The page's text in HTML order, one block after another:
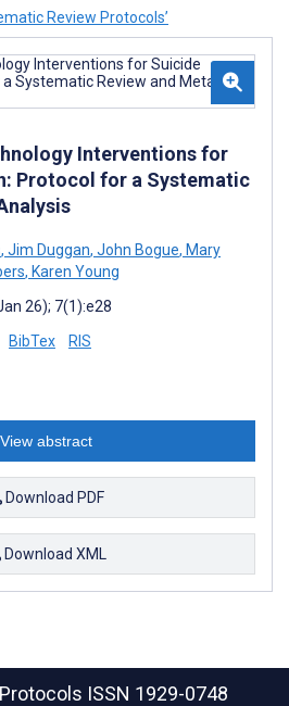
Review Protocols’
Interventions for
Protocol for a Systematic
, Jim Duggan, John Bogue, Mary
, Karen Young
26); 7(1):e28
BibTex RIS
View abstract
Download PDF
Download XML
ISSN 1929-0748